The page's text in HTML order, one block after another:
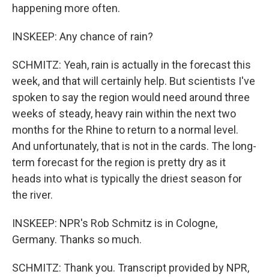
happening more often.
INSKEEP: Any chance of rain?
SCHMITZ: Yeah, rain is actually in the forecast this
week, and that will certainly help. But scientists I've
spoken to say the region would need around three
weeks of steady, heavy rain within the next two
months for the Rhine to return to a normal level.
And unfortunately, that is not in the cards. The long-
term forecast for the region is pretty dry as it
heads into what is typically the driest season for
the river.
INSKEEP: NPR's Rob Schmitz is in Cologne,
Germany. Thanks so much.
SCHMITZ: Thank you. Transcript provided by NPR,